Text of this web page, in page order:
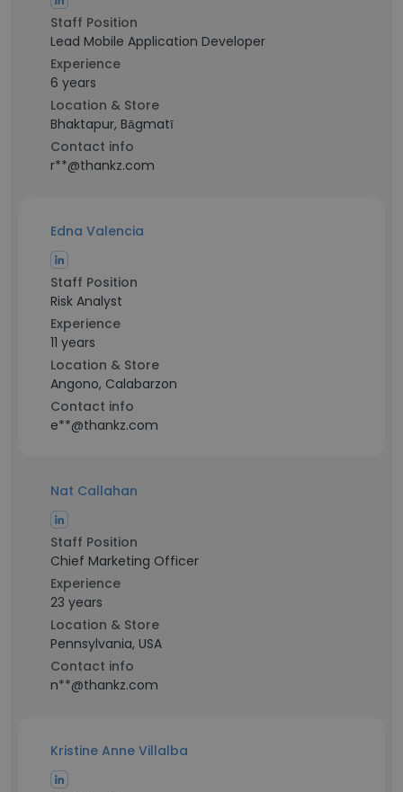
Staff Position
Lead Mobile Application Developer
Experience
6 years
Location & Store
Bhaktapur, Bāgmatī
Contact info
r**@thankz.com
Edna Valencia
Staff Position
Risk Analyst
Experience
11 years
Location & Store
Angono, Calabarzon
Contact info
e**@thankz.com
Nat Callahan
Staff Position
Chief Marketing Officer
Experience
23 years
Location & Store
Pennsylvania, USA
Contact info
n**@thankz.com
Kristine Anne Villalba